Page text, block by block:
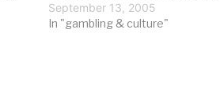
Global Cyber discussed the
intra-state legal Internet gaming.
September 13, 2005
In "gambling & culture"